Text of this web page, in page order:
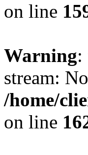
on line
Warning:
stream:
/home/
on line